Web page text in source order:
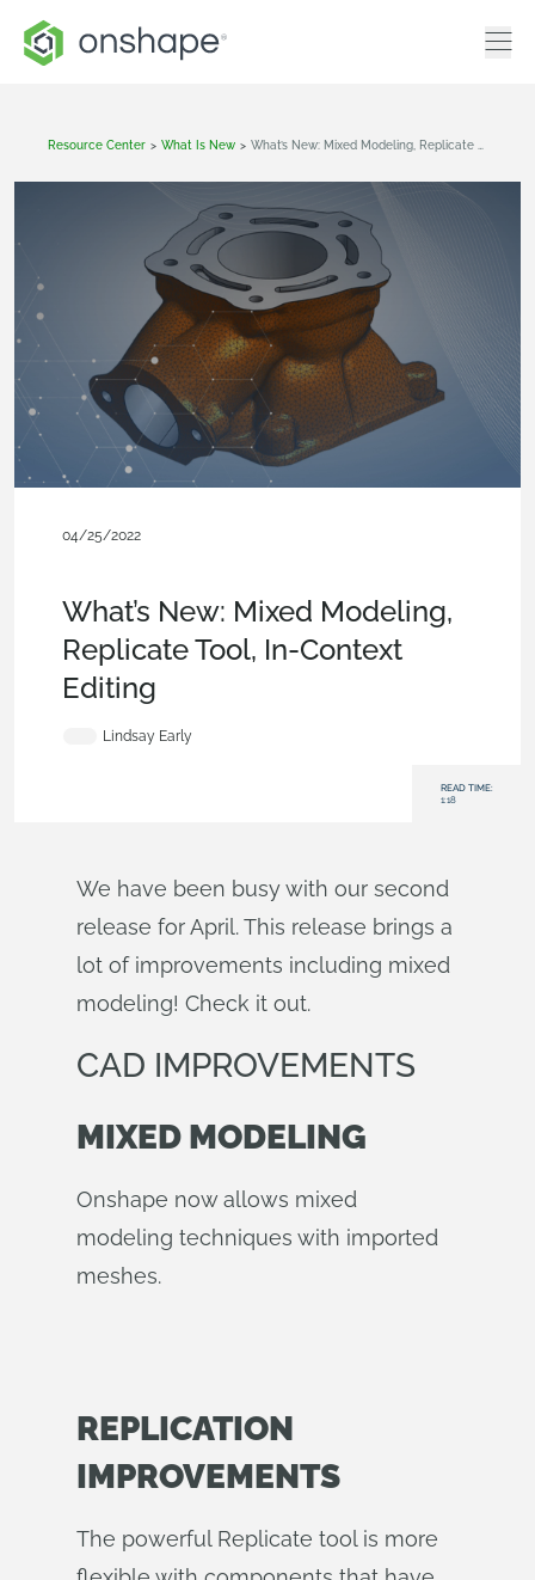
Resource Center > What Is New >
04/25/2022
What’s New: Mixed Modeling,
Replicate Tool, In-Context
Editing
Lindsay Early
READ TIME:
1:18
We have been busy with our second
release for April. This release brings a
lot of improvements including mixed
modeling! Check it out.
CAD IMPROVEMENTS
MIXED MODELING
Onshape now allows mixed
modeling techniques with imported
meshes.
REPLICATION
IMPROVEMENTS
The powerful Replicate tool is more